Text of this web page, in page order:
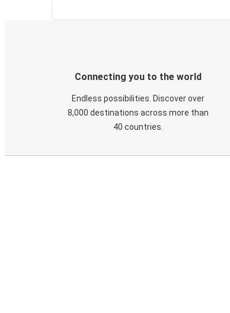
Connecting you to the world
Endless possibilities. Discover over
8,000 destinations across more than
40 countries.